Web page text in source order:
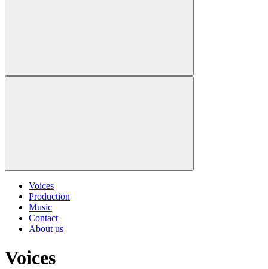
Voices
Production
Music
Contact
About us
Voices